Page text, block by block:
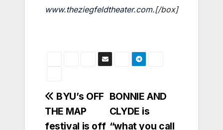
www.theziegfeldtheater.com.[/box]
Post
navigation
BONNIE AND
CLYDE is
“what you call
BYU’s OFF
THE MAP
festival is off